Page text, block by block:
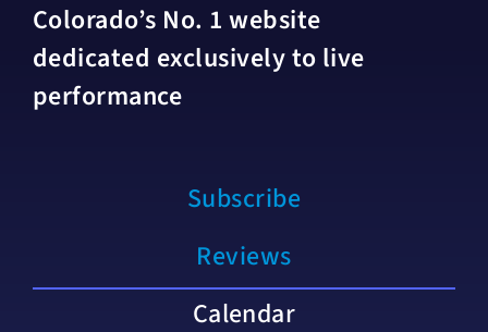
Colorado’s No. 1 website
dedicated exclusively to live
performance
Subscribe
Reviews
Calendar